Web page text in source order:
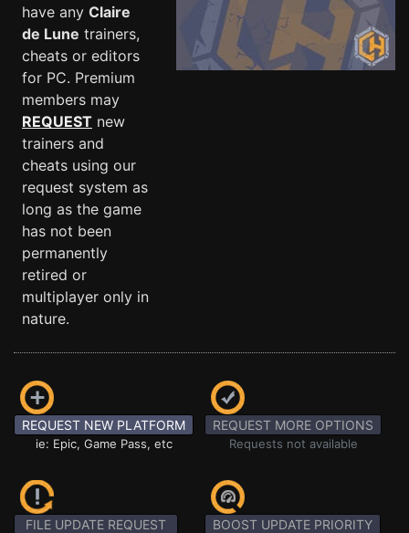
have any Claire
de Lune trainers,
cheats or editors
for PC. Premium
members may
REQUEST new
trainers and
cheats using our
request system as
long as the game
has not been
permanently
retired or
multiplayer only in
nature.
REQUEST NEW PLATFORM
ie: Epic, Game Pass, etc
REQUEST MORE OPTIONS
Requests not available
FILE UPDATE REQUEST BOOST UPDATE PRIORITY